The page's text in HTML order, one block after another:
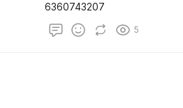
6360743207
5